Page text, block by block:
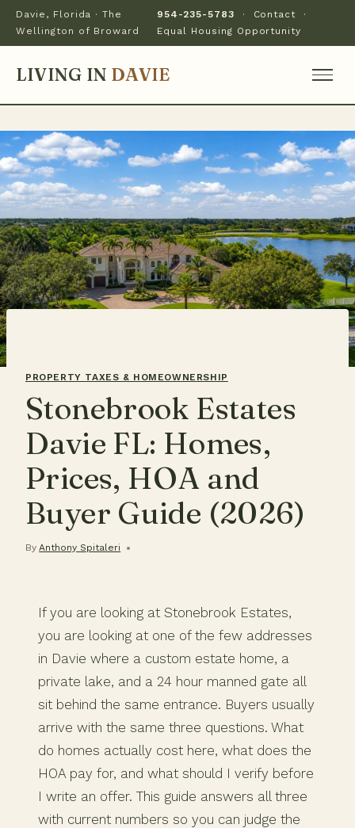
Davie, Florida · The
Wellington of Broward
954-235-5783 · Contact ·
Equal Housing Opportunity
LIVING IN DAVIE
PROPERTY TAXES & HOMEOWNERSHIP
Stonebrook Estates
Davie FL: Homes,
Prices, HOA and
Buyer Guide (2026)
By Anthony Spitaleri
If you are looking at Stonebrook Estates,
you are looking at one of the few addresses
in Davie where a custom estate home, a
private lake, and a 24 hour manned gate all
sit behind the same entrance. Buyers usually
arrive with the same three questions. What
do homes actually cost here, what does the
HOA pay for, and what should I verify before
I write an offer. This guide answers all three
with current numbers so you can judge the